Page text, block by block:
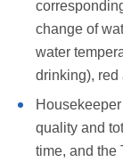
change of
water
drinking), red
quality and
time, and the